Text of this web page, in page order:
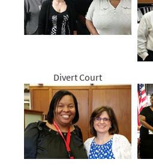
Divert Court